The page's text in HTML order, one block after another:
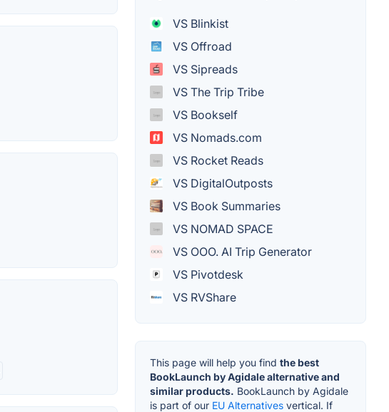
VS Blinkist
VS Offroad
VS Sipreads
VS The Trip Tribe
VS Bookself
VS Nomads.com
VS Rocket Reads
VS DigitalOutposts
VS Book Summaries
VS NOMAD SPACE
VS OOO. AI Trip Generator
VS Pivotdesk
VS RVShare
This page will help you find the best
BookLaunch by Agidale alternative and
similar products. BookLaunch by Agidale
is part of our EU Alternatives vertical. If